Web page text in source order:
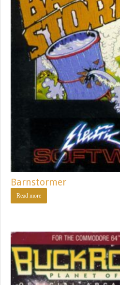
Barnstormer
Read more